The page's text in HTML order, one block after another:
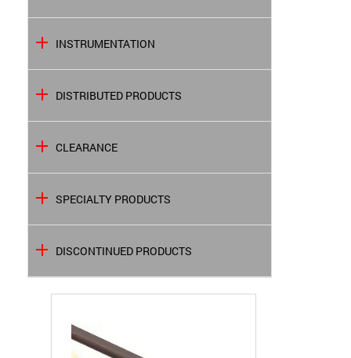
INSTRUMENTATION
DISTRIBUTED PRODUCTS
CLEARANCE
SPECIALTY PRODUCTS
DISCONTINUED PRODUCTS